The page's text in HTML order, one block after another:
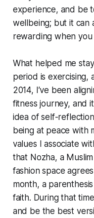
experience, and be
wellbeing; but it can
rewarding when
What helped me
period is exercising,
2014, I’ve been
fitness journey, and
idea of self-
being at peace with
values I associate
that Nozha, a
fashion space
month, a
faith. During that
and be the best